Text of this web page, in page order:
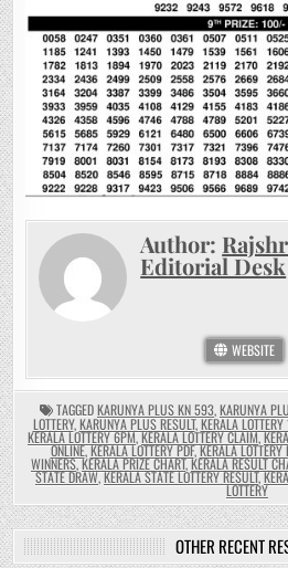
Author:
Editorial Desk
WEBSITE
TAGGEDKARUNYA PLUS KN 593,KARUNYA
LOTTERY,KARUNYA PLUS RESULT,KERALA
KERALA LOTTERY 6PM,KERALA LOTTERY CLAIM,
ONLINE,KERALA LOTTERY PDF,KERALA LOTTERY
WINNERS,KERALA PRIZE CHART,KERALA RESULT
STATE DRAW,KERALA STATE LOTTERY RESULT,
LOTTERY
OTHER RECENT